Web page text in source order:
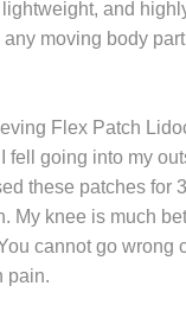
and
moving body
Flex Patch
fell going into my
these patches for
My knee is much
cannot go wrong
pain.